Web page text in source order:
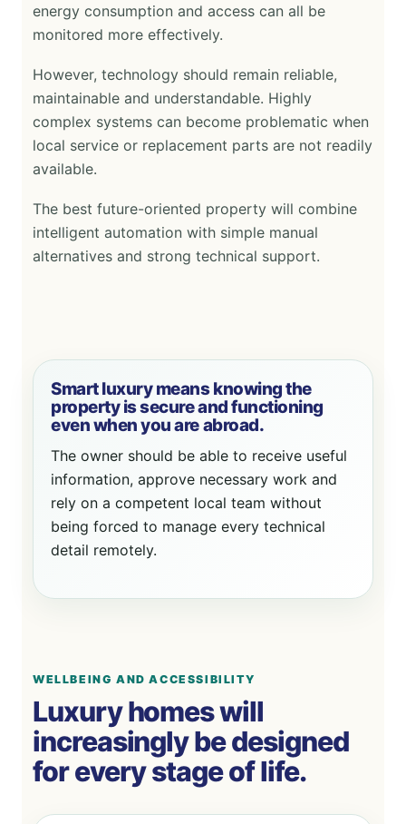
energy consumption and access can all be
monitored more effectively.
However, technology should remain reliable,
maintainable and understandable. Highly
complex systems can become problematic when
local service or replacement parts are not readily
available.
The best future-oriented property will combine
intelligent automation with simple manual
alternatives and strong technical support.
Smart luxury means knowing the
property is secure and functioning
even when you are abroad.
The owner should be able to receive useful
information, approve necessary work and
rely on a competent local team without
being forced to manage every technical
detail remotely.
WELLBEING AND ACCESSIBILITY
Luxury homes will
increasingly be designed
for every stage of life.